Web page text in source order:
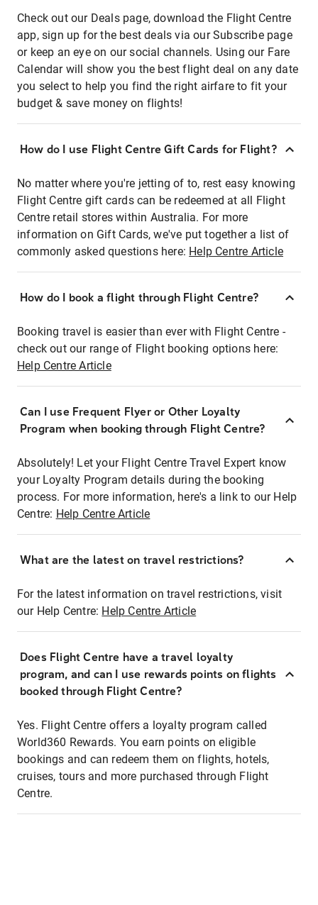
Check out our Deals page, download the Flight Centre
app, sign up for the best deals via our Subscribe page
or keep an eye on our social channels. Using our Fare
Calendar will show you the best flight deal on any date
you select to help you find the right airfare to fit your
budget & save money on flights!
How do I use Flight Centre Gift Cards for Flight?
No matter where you're jetting of to, rest easy knowing
Flight Centre gift cards can be redeemed at all Flight
Centre retail stores within Australia. For more
information on Gift Cards, we've put together a list of
commonly asked questions here: Help Centre Article
How do I book a flight through Flight Centre?
Booking travel is easier than ever with Flight Centre -
check out our range of Flight booking options here:
Help Centre Article
Can I use Frequent Flyer or Other Loyalty
Program when booking through Flight Centre?
Absolutely! Let your Flight Centre Travel Expert know
your Loyalty Program details during the booking
process. For more information, here's a link to our Help
Centre: Help Centre Article
What are the latest on travel restrictions?
For the latest information on travel restrictions, visit
our Help Centre: Help Centre Article
Does Flight Centre have a travel loyalty
program, and can I use rewards points on flights
booked through Flight Centre?
Yes. Flight Centre offers a loyalty program called
World360 Rewards. You earn points on eligible
bookings and can redeem them on flights, hotels,
cruises, tours and more purchased through Flight
Centre.